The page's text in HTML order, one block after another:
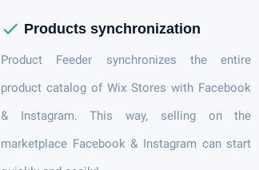
check Products synchronization
Product Feeder synchronizes the entire
product catalog of Wix Stores with Facebook
& Instagram. This way, selling on the
marketplace Facebook & Instagram can start